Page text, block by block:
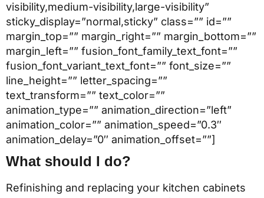
visibility,medium-visibility,large-visibility”
sticky_display=”normal,sticky” class=”” id=””
margin_top=”” margin_right=”” margin_bottom=””
margin_left=”” fusion_font_family_text_font=””
fusion_font_variant_text_font=”” font_size=””
line_height=”” letter_spacing=””
text_transform=”” text_color=””
animation_type=”” animation_direction=”left”
animation_color=”” animation_speed=”0.3″
animation_delay=”0″ animation_offset=””]
What should I do?
Refinishing and replacing your kitchen cabinets